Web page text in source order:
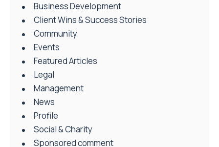
Business Development
Client Wins & Success Stories
Community
Events
Featured Articles
Legal
Management
News
Profile
Social & Charity
Sponsored comment